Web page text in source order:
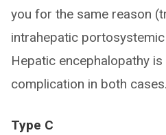
you for the same reason
intrahepatic
Hepatic encephalopathy
complication in both cases.
Type C